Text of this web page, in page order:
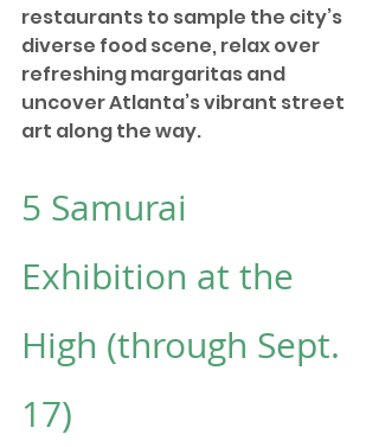
restaurants to sample the city’s
diverse food scene, relax over
refreshing margaritas and
uncover Atlanta’s vibrant street
art along the way.
5 Samurai
Exhibition at the
High (through Sept.
17)